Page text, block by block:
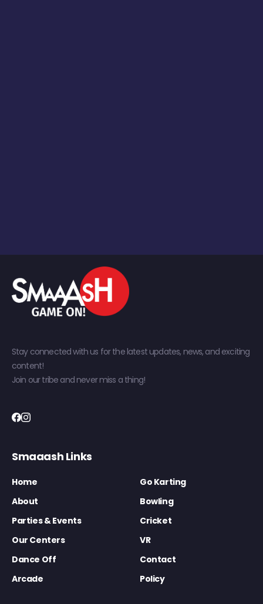
Stay connected with us for the latest updates, news, and exciting
content!
Join our tribe and never miss a thing!
Smaaash Links
Home
Go Karting
About
Bowling
Parties & Events
Cricket
Our Centers
VR
Dance Off
Contact
Arcade
Policy